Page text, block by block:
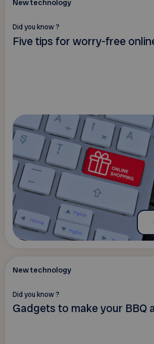
New technology
Did you know ?
Five tips for worry-free
New technology
Did you know ?
Gadgets to make your BBQ